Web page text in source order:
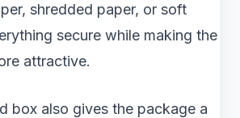
shredded paper, or soft
secure while making the
attractive.
box also gives the package a